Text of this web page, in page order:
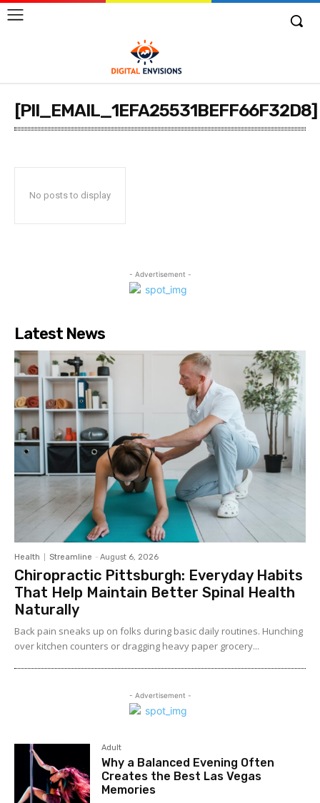
[PII_EMAIL_1EFA25531BEFF66F32D8]
No posts to display
- Advertisement -
Latest News
Health Streamline - August 6, 2026
Chiropractic Pittsburgh: Everyday Habits
That Help Maintain Better Spinal Health
Naturally
Back pain sneaks up on folks during basic daily routines. Hunching
over kitchen counters or dragging heavy paper grocery...
- Advertisement -
Adult
Why a Balanced Evening Often
Creates the Best Las Vegas
Memories